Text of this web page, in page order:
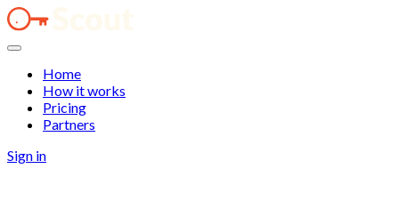
Home
How it works
Pricing
Partners
Sign in